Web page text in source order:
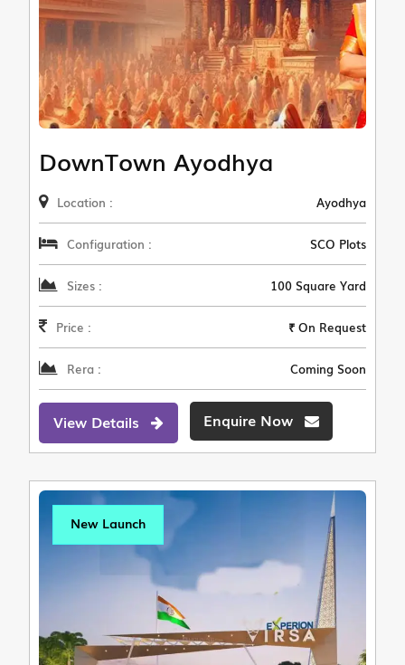
DownTown Ayodhya
Location : Ayodhya
Configuration : SCO Plots
Sizes : 100 Square Yard
Price : ₹ On Request
Rera : Coming Soon
View Details Enquire Now
New Launch